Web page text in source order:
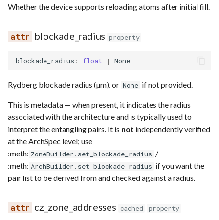
Whether the device supports reloading atoms after initial fill.
blockade_radius property
blockade_radius : float | None
Rydberg blockade radius (µm), or None if not provided.
This is metadata — when present, it indicates the radius
associated with the architecture and is typically used to
interpret the entangling pairs. It is not independently verified
at the ArchSpec level; use
:meth: ZoneBuilder.set_blockade_radius /
:meth: ArchBuilder.set_blockade_radius if you want the
pair list to be derived from and checked against a radius.
cz_zone_addresses cached property